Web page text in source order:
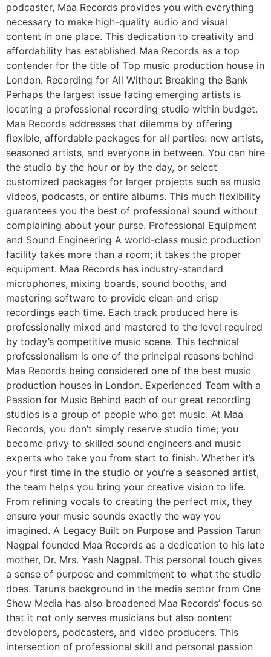
podcaster, Maa Records provides you with everything
necessary to make high-quality audio and visual
content in one place. This dedication to creativity and
affordability has established Maa Records as a top
contender for the title of Top music production house in
London. Recording for All Without Breaking the Bank
Perhaps the largest issue facing emerging artists is
locating a professional recording studio within budget.
Maa Records addresses that dilemma by offering
flexible, affordable packages for all parties: new artists,
seasoned artists, and everyone in between. You can hire
the studio by the hour or by the day, or select
customized packages for larger projects such as music
videos, podcasts, or entire albums. This much flexibility
guarantees you the best of professional sound without
complaining about your purse. Professional Equipment
and Sound Engineering A world-class music production
facility takes more than a room; it takes the proper
equipment. Maa Records has industry-standard
microphones, mixing boards, sound booths, and
mastering software to provide clean and crisp
recordings each time. Each track produced here is
professionally mixed and mastered to the level required
by today’s competitive music scene. This technical
professionalism is one of the principal reasons behind
Maa Records being considered one of the best music
production houses in London. Experienced Team with a
Passion for Music Behind each of our great recording
studios is a group of people who get music. At Maa
Records, you don’t simply reserve studio time; you
become privy to skilled sound engineers and music
experts who take you from start to finish. Whether it’s
your first time in the studio or you’re a seasoned artist,
the team helps you bring your creative vision to life.
From refining vocals to creating the perfect mix, they
ensure your music sounds exactly the way you
imagined. A Legacy Built on Purpose and Passion Tarun
Nagpal founded Maa Records as a dedication to his late
mother, Dr. Mrs. Yash Nagpal. This personal touch gives
a sense of purpose and commitment to what the studio
does. Tarun’s background in the media sector from One
Show Media has also broadened Maa Records’ focus so
that it not only serves musicians but also content
developers, podcasters, and video producers. This
intersection of professional skill and personal passion